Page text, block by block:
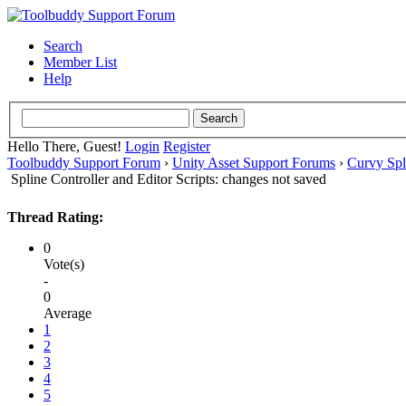
Search
Member List
Help
Hello There, Guest! Login Register
Toolbuddy Support Forum › Unity Asset Support Forums › Curvy
Spline Controller and Editor Scripts: changes not saved
Thread Rating:
0
Vote(s)
-
0
Average
1
2
3
4
5